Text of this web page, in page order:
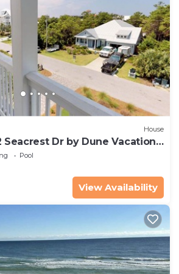
lotion. For towels you will
1 washcloth per guest and 2
primary guest must be at least
House
Seacrest Dr by Dune Vacation
Pool
View Availability